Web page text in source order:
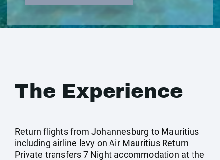
The Experience
Return flights from Johannesburg to Mauritius
including airline levy on Air Mauritius Return
Private transfers 7 Night accommodation at the